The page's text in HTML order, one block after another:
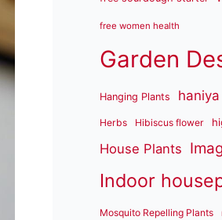
free women health
Garden
Hanging Plants haniya
Herbs Hibiscus flower
House Plants
Indoor
Mosquito Repelling Plants